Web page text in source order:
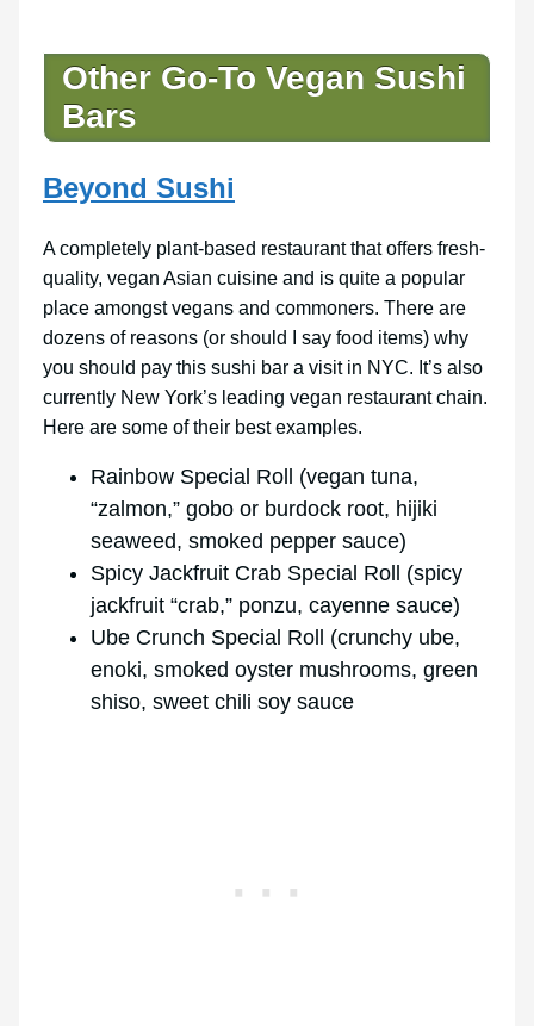
Other Go-To Vegan Sushi
Bars
Beyond Sushi
A completely plant-based restaurant that offers fresh-
quality, vegan Asian cuisine and is quite a popular
place amongst vegans and commoners. There are
dozens of reasons (or should I say food items) why
you should pay this sushi bar a visit in NYC. It’s also
currently New York’s leading vegan restaurant chain.
Here are some of their best examples.
Rainbow Special Roll (vegan tuna,
“zalmon,” gobo or burdock root, hijiki
seaweed, smoked pepper sauce)
Spicy Jackfruit Crab Special Roll (spicy
jackfruit “crab,” ponzu, cayenne sauce)
Ube Crunch Special Roll (crunchy ube,
enoki, smoked oyster mushrooms, green
shiso, sweet chili soy sauce